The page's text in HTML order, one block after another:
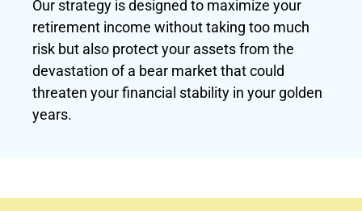
Our strategy is designed to maximize your
retirement income without taking too much
risk but also protect your assets from the
devastation of a bear market that could
threaten your financial stability in your golden
years.